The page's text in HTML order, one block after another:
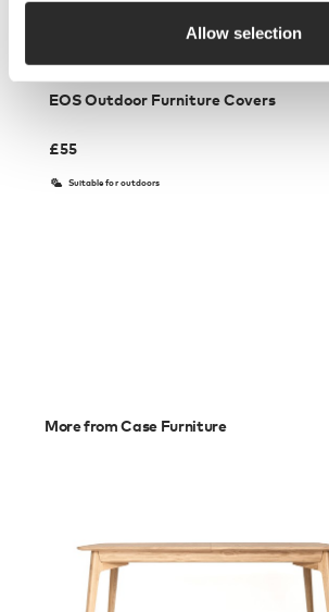
Allow selection
EOS Outdoor Furniture Covers
£55
Suitable for outdoors
More from Case Furniture